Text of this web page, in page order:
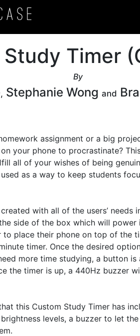
Timer
By
, Stephanie Wong and
assignment or a big
your phone to procrastinate?
all of your wishes of being
as a way to keep students
with all of the users’ needs
side of the box which will
to place their phone on top of the
timer. Once the desired
more time studying, a button
the timer is up, a 440Hz buzzer
this Custom Study Timer has
levels, a buzzer to let